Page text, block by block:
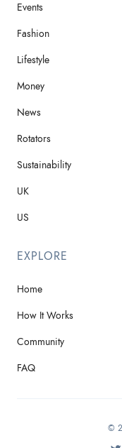
Events
Fashion
Lifestyle
Money
News
Rotators
Sustainability
UK
US
EXPLORE
Home
How It Works
Community
FAQ
©